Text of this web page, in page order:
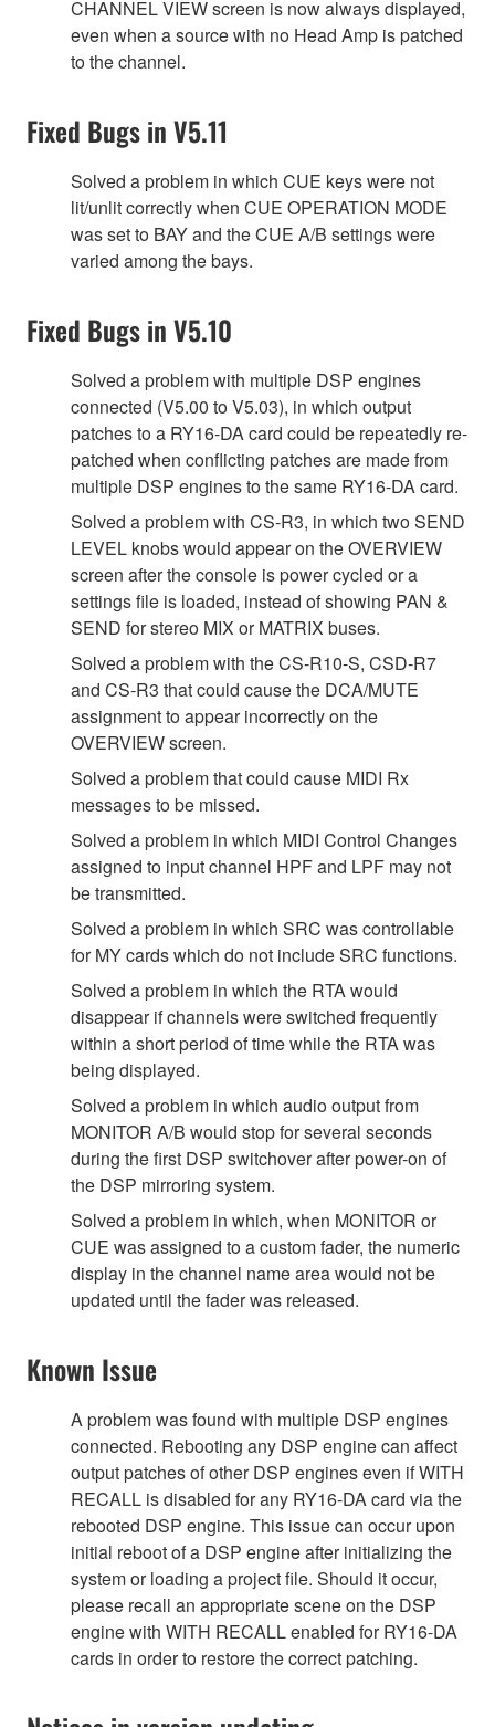
CHANNEL VIEW screen is now always displayed,
even when a source with no Head Amp is patched
to the channel.
Fixed Bugs in V5.11
Solved a problem in which CUE keys were not
lit/unlit correctly when CUE OPERATION MODE
was set to BAY and the CUE A/B settings were
varied among the bays.
Fixed Bugs in V5.10
Solved a problem with multiple DSP engines
connected (V5.00 to V5.03), in which output
patches to a RY16-DA card could be repeatedly re-
patched when conflicting patches are made from
multiple DSP engines to the same RY16-DA card.
Solved a problem with CS-R3, in which two SEND
LEVEL knobs would appear on the OVERVIEW
screen after the console is power cycled or a
settings file is loaded, instead of showing PAN &
SEND for stereo MIX or MATRIX buses.
Solved a problem with the CS-R10-S, CSD-R7
and CS-R3 that could cause the DCA/MUTE
assignment to appear incorrectly on the
OVERVIEW screen.
Solved a problem that could cause MIDI Rx
messages to be missed.
Solved a problem in which MIDI Control Changes
assigned to input channel HPF and LPF may not
be transmitted.
Solved a problem in which SRC was controllable
for MY cards which do not include SRC functions.
Solved a problem in which the RTA would
disappear if channels were switched frequently
within a short period of time while the RTA was
being displayed.
Solved a problem in which audio output from
MONITOR A/B would stop for several seconds
during the first DSP switchover after power-on of
the DSP mirroring system.
Solved a problem in which, when MONITOR or
CUE was assigned to a custom fader, the numeric
display in the channel name area would not be
updated until the fader was released.
Known Issue
A problem was found with multiple DSP engines
connected. Rebooting any DSP engine can affect
output patches of other DSP engines even if WITH
RECALL is disabled for any RY16-DA card via the
rebooted DSP engine. This issue can occur upon
initial reboot of a DSP engine after initializing the
system or loading a project file. Should it occur,
please recall an appropriate scene on the DSP
engine with WITH RECALL enabled for RY16-DA
cards in order to restore the correct patching.